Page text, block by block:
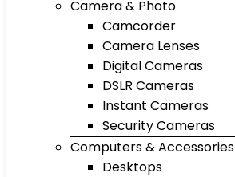
Camera & Photo
Camcorder
Camera Lenses
Digital Cameras
DSLR Cameras
Instant Cameras
Security Cameras
Computers & Accessories
Desktops